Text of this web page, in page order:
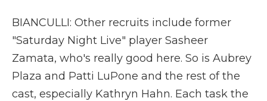
BIANCULLI: Other recruits include former
"Saturday Night Live" player Sasheer
Zamata, who's really good here. So is Aubrey
Plaza and Patti LuPone and the rest of the
cast, especially Kathryn Hahn. Each task the